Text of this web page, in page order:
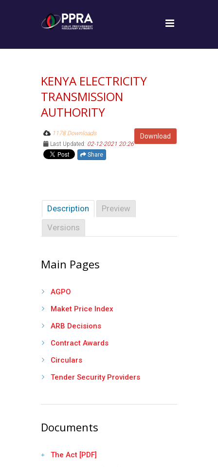
KENYA ELECTRICITY
TRANSMISSION
AUTHORITY
Download
1178 Downloads
Last Updated: 02-12-2021 20:26
Share
Description
Preview
Versions
Main Pages
AGPO
Maket Price Index
ARB Decisions
Contract Awards
Circulars
Tender Security Providers
Documents
The Act [PDF]